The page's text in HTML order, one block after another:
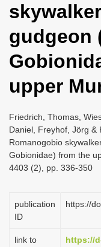
gudgeon
upper
Friedrich, Thomas,
Daniel, Freyhof, Jörg &
Romanogobio
Gobionidae) from the
4403 (2), pp. 336-350
publication
ID
https://
link to
https://